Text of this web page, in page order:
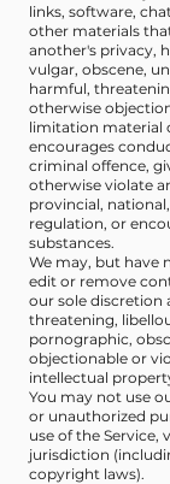
links, software,
other materials
another's privacy,
vulgar, obscene,
harmful,
otherwise
limitation material
encourages
criminal offence,
otherwise violate
provincial,
regulation, or
substances.
We may, but have
edit or remove
our sole discretion
threatening,
pornographic,
objectionable or
intellectual
You may not use
or unauthorized
use of the Service,
jurisdiction
copyright laws).